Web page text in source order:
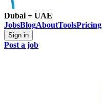
Dubai + UAE
JobsBlogAboutToolsPricing
Sign in
Post a job